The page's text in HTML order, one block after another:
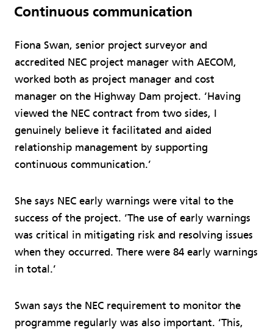
Continuous communication
Fiona Swan, senior project surveyor and
accredited NEC project manager with AECOM,
worked both as project manager and cost
manager on the Highway Dam project. ‘Having
viewed the NEC contract from two sides, I
genuinely believe it facilitated and aided
relationship management by supporting
continuous communication.’
She says NEC early warnings were vital to the
success of the project. ‘The use of early warnings
was critical in mitigating risk and resolving issues
when they occurred. There were 84 early warnings
in total.’
Swan says the NEC requirement to monitor the
programme regularly was also important. ‘This,